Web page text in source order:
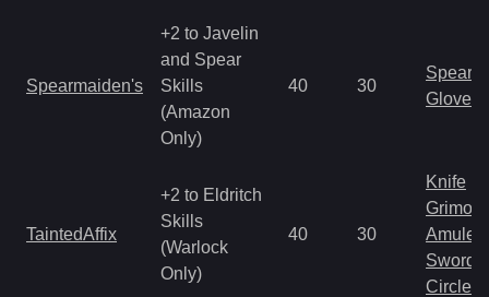
Spearmaiden's
+2 to Javelin
and Spear
Skills
(Amazon
Only)
40 30
Spear
Gloves
TaintedAffix
+2 to Eldritch
Skills
(Warlock
Only)
40 30
Knife
Amulet
Sword
Circlet